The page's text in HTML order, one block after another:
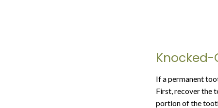
Knocked-
If a permanent
First, recover the
portion of the